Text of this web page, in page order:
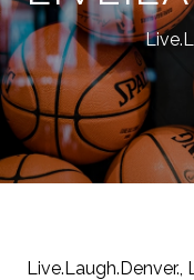
Live.Laugh.Denver.,